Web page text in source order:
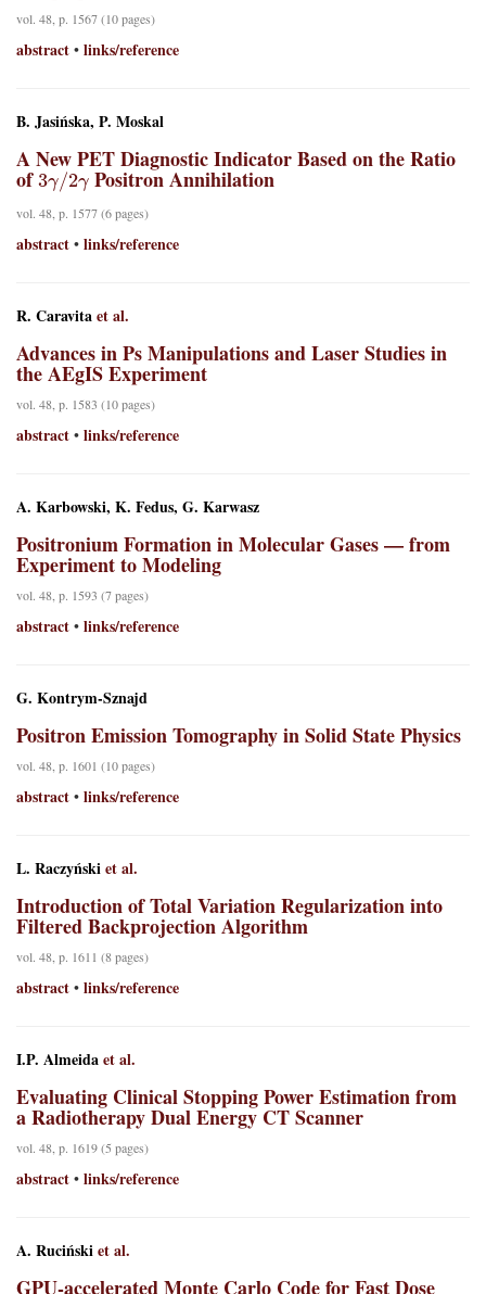
vol. 48, p. 1567 (10 pages)
abstract • links/reference
B. Jasińska, P. Moskal
A New PET Diagnostic Indicator Based on the Ratio
of3γ/2γ Positron Annihilation
vol. 48, p. 1577 (6 pages)
abstract • links/reference
R. Caravitaet al.
Advances in Ps Manipulations and Laser Studies in
the AEgIS Experiment
vol. 48, p. 1583 (10 pages)
abstract • links/reference
A. Karbowski, K. Fedus, G. Karwasz
Positronium Formation in Molecular Gases — from
Experiment to Modeling
vol. 48, p. 1593 (7 pages)
abstract • links/reference
G. Kontrym-Sznajd
Positron Emission Tomography in Solid State Physics
vol. 48, p. 1601 (10 pages)
abstract • links/reference
L. Raczyńskiet al.
Introduction of Total Variation Regularization into
Filtered Backprojection Algorithm
vol. 48, p. 1611 (8 pages)
abstract • links/reference
I.P. Almeidaet al.
Evaluating Clinical Stopping Power Estimation from
a Radiotherapy Dual Energy CT Scanner
vol. 48, p. 1619 (5 pages)
abstract • links/reference
A. Rucińskiet al.
GPU-accelerated Monte Carlo Code for Fast Dose